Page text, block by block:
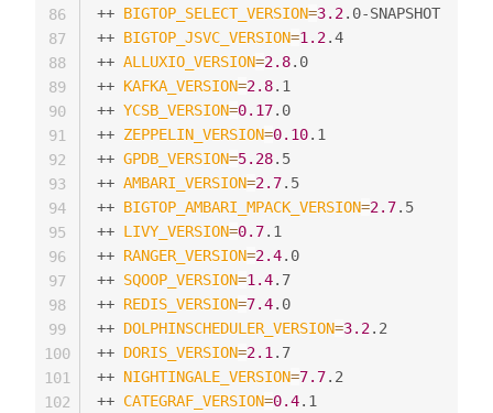
++ BIGTOP_SELECT_VERSION=3.2.0-SNAPSHOT
++ BIGTOP_JSVC_VERSION=1.2.4
++ ALLUXIO_VERSION=2.8.0
++ KAFKA_VERSION=2.8.1
++ YCSB_VERSION=0.17.0
++ ZEPPELIN_VERSION=0.10.1
++ GPDB_VERSION=5.28.5
++ AMBARI_VERSION=2.7.5
++ BIGTOP_AMBARI_MPACK_VERSION=2.7.5
++ LIVY_VERSION=0.7.1
++ RANGER_VERSION=2.4.0
++ SQOOP_VERSION=1.4.7
++ REDIS_VERSION=7.4.0
++ DOLPHINSCHEDULER_VERSION=3.2.2
++ DORIS_VERSION=2.1 .7
++ NIGHTINGALE_VERSION=7.7.2
++ CATEGRAF_VERSION=0.4.1
86
87
88
89
90
91
92
93
94
95
96
97
98
99
100
101
102